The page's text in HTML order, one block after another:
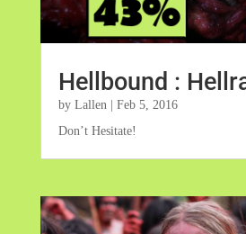
Hellbound :
by Lallen
Feb 5, 2016
Don’t Hesitate!